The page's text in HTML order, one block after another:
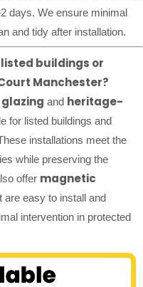
days. We ensure minimal
and tidy after installation.
listed buildings or
Manchester?
and heritage-
for listed buildings and
installations meet the
while preserving the
offer magnetic
are easy to install and
intervention in protected